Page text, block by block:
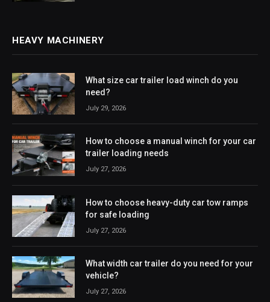
HEAVY MACHINERY
What size car trailer load winch do you
need?
July 29, 2026
How to choose a manual winch for your car
trailer loading needs
July 27, 2026
How to choose heavy-duty car tow ramps
for safe loading
July 27, 2026
What width car trailer do you need for your
vehicle?
July 27, 2026